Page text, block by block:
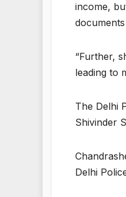
income,
“Further,
leading to
The Delhi
Shivinder
Delhi